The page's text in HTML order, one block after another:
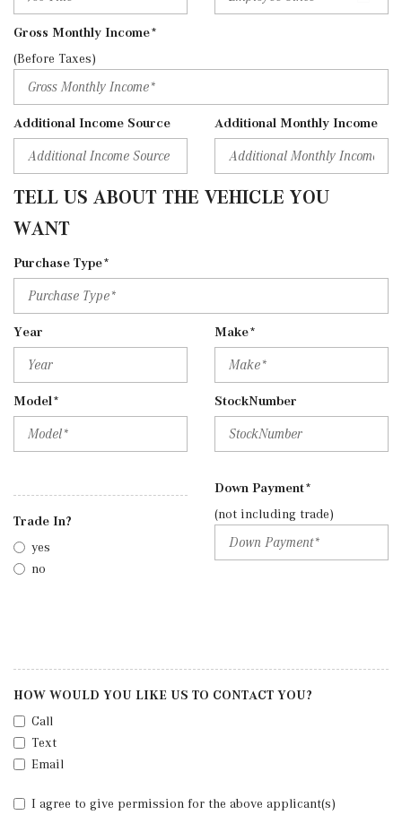
Gross Monthly Income*
(Before Taxes)
Additional Income Source Additional Monthly Income
TELL US ABOUT THE VEHICLE YOU
WANT
Purchase Type*
Year Make*
Model* StockNumber
Trade In?
yes
no
Down Payment*
(not including trade)
HOW WOULD YOU LIKE US TO CONTACT YOU?
Call
Text
Email
I agree to give permission for the above applicant(s)